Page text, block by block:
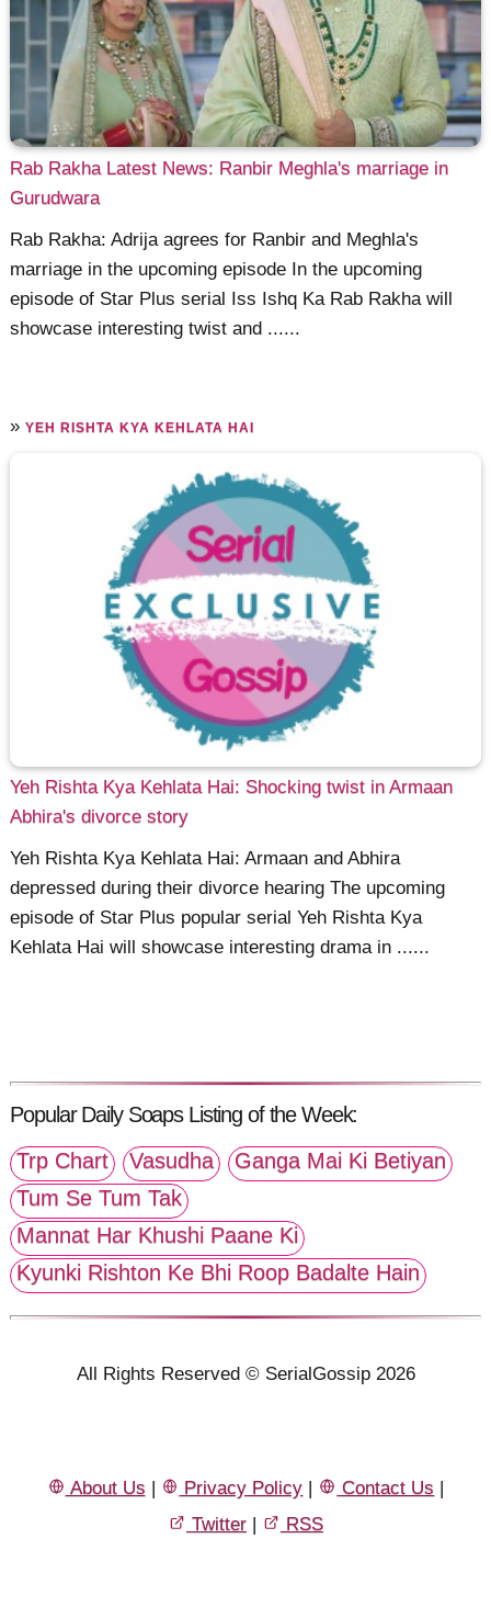
Rab Rakha Latest News: Ranbir Meghla's marriage in
Gurudwara
Rab Rakha: Adrija agrees for Ranbir and Meghla's
marriage in the upcoming episode In the upcoming
episode of Star Plus serial Iss Ishq Ka Rab Rakha will
showcase interesting twist and ......
»YEH RISHTA KYA KEHLATA HAI
Yeh Rishta Kya Kehlata Hai: Shocking twist in Armaan
Abhira's divorce story
Yeh Rishta Kya Kehlata Hai: Armaan and Abhira
depressed during their divorce hearing The upcoming
episode of Star Plus popular serial Yeh Rishta Kya
Kehlata Hai will showcase interesting drama in ......
Popular Daily Soaps Listing of the Week:
Trp Chart
Vasudha
Ganga Mai Ki Betiyan
Tum Se Tum Tak
Mannat Har Khushi Paane Ki
Kyunki Rishton Ke Bhi Roop Badalte Hain
All Rights Reserved © SerialGossip 2026
About Us | Privacy Policy | Contact Us |
Twitter | RSS